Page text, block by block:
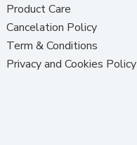
Product Care
Cancelation Policy
Term & Conditions
Privacy and Cookies Policy